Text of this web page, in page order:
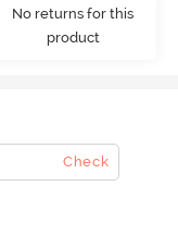
No returns for this
product
Check